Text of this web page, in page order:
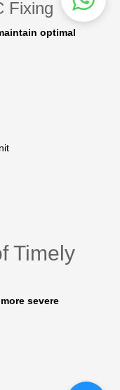
Fixing
optimal
Timely
severe